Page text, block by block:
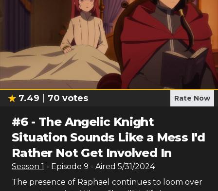
7.49 70 votes Rate Now
#6- The Angelic Knight
Situation Sounds Like a Mess I'd
Rather Not Get Involved In
Season 1 - Episode 9 - Aired 5/31/2024
The presence of Raphael continues to loom over